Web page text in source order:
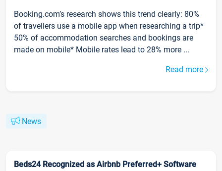
Booking.com’s research shows this trend clearly: 80%
of travellers use a mobile app when researching a trip*
50% of accommodation searches and bookings are
made on mobile* Mobile rates lead to 28% more ...
Read more
News
Beds24 Recognized as Airbnb Preferred+ Software